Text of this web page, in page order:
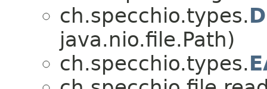
ch.specchio.types.
java.nio.file.Path)
ch.specchio.types.